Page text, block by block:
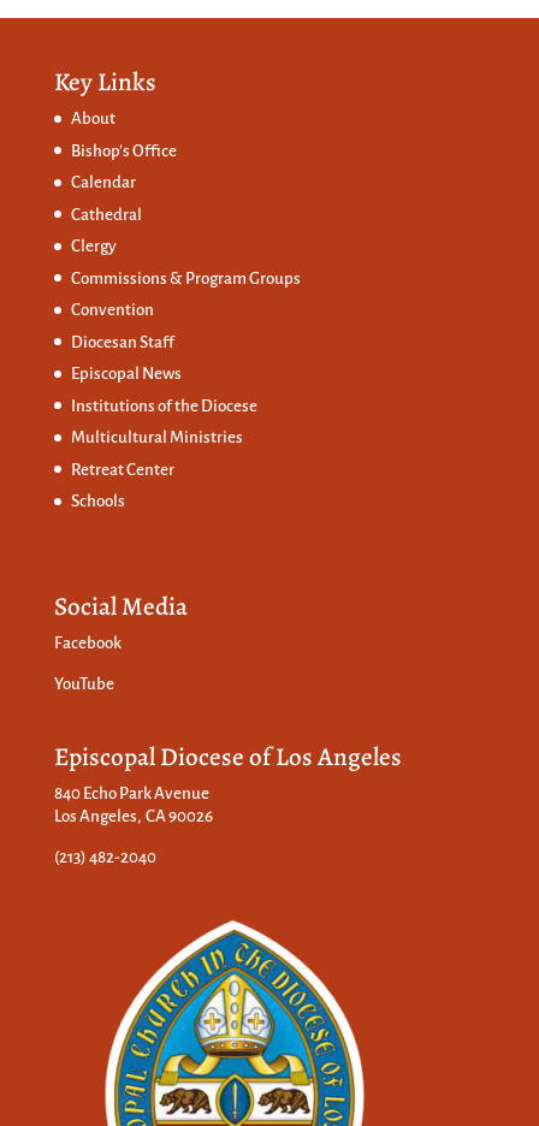
Key Links
About
Bishop’s Office
Calendar
Cathedral
Clergy
Commissions & Program Groups
Convention
Diocesan Staff
Episcopal News
Institutions of the Diocese
Multicultural Ministries
Retreat Center
Schools
Social Media
Facebook
YouTube
Episcopal Diocese of Los Angeles
840 Echo Park Avenue
Los Angeles, CA 90026
(213) 482-2040